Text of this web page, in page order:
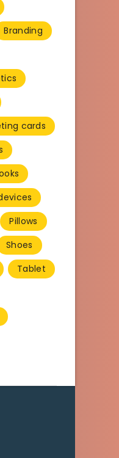
Branding
cards
Pillows
Shoes
Tablet